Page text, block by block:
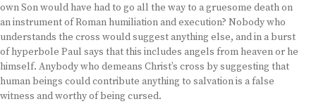
own Son would have had to go all the way to a gruesome death on
an instrument of Roman humiliation and execution? Nobody who
understands the cross would suggest anything else, and in a burst
of hyperbole Paul says that this includes angels from heaven or he
himself. Anybody who demeans Christ’s cross by suggesting that
human beings could contribute anything to salvation is a false
witness and worthy of being cursed.